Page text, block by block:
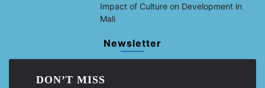
Impact of Culture on Development in
Mali
Newsletter
DON’T MISS